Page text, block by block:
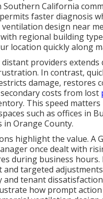
Southern California
faster diagnosis
design near
regional building
location quickly along
providers extends
In contrast,
damage, restores
costs from lost
This speed
such as offices in
Orange County.
highlight the value. A
once dealt with
during business hours.
and targeted
and tenant
how prompt